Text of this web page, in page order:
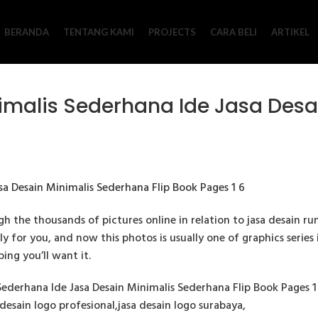
BERANDA TENTANG KAMI PROJECTS CARA BELI ARTIKEL
Sederhana Ide Jasa
the thousands of pictures online in relation to jasa desain
for you, and now this photos is usually one of graphics
you’ll want it.
Ide Jasa Desain Minimalis Sederhana Flip Book
logo profesional,jasa desain logo surabaya,